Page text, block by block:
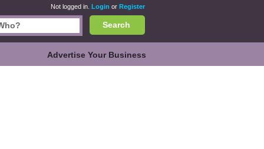
Not logged in. Login or Register
Search
Advertise Your Business